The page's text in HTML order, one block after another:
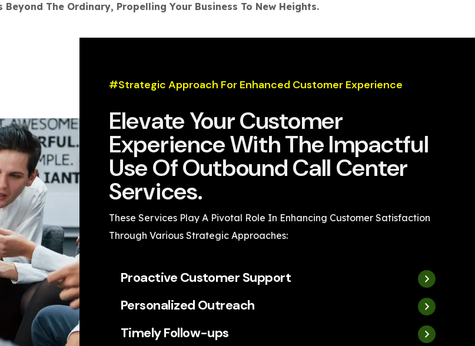
The Ordinary, Propelling Your Business To New Heights.
#Strategic Approach For Enhanced Customer Experience
Elevate Your Customer
Experience With The Impactful
Use Of Outbound Call Center
Services.
These Services Play A Pivotal Role In Enhancing Customer Satisfaction
Through Various Strategic Approaches:
Proactive Customer Support
Personalized Outreach
Timely Follow-ups